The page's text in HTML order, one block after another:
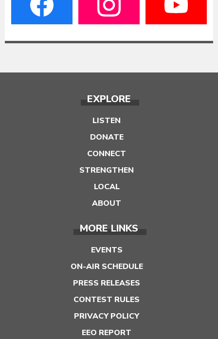
EXPLORE
LISTEN
DONATE
CONNECT
STRENGTHEN
LOCAL
ABOUT
MORE LINKS
EVENTS
ON-AIR SCHEDULE
PRESS RELEASES
CONTEST RULES
PRIVACY POLICY
EEO REPORT